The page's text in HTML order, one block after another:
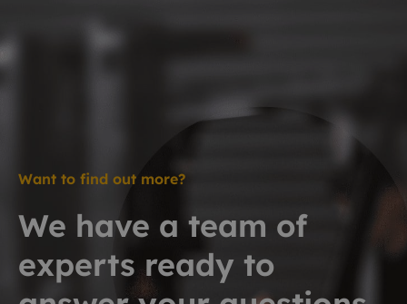
Want to find out more?
We have a team of
experts ready to